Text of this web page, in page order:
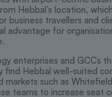
Hebbal’s location,
business travellers and
advantage for
enterprises and GCCs
find Hebbal well-suited
markets such as
teams to increase seat